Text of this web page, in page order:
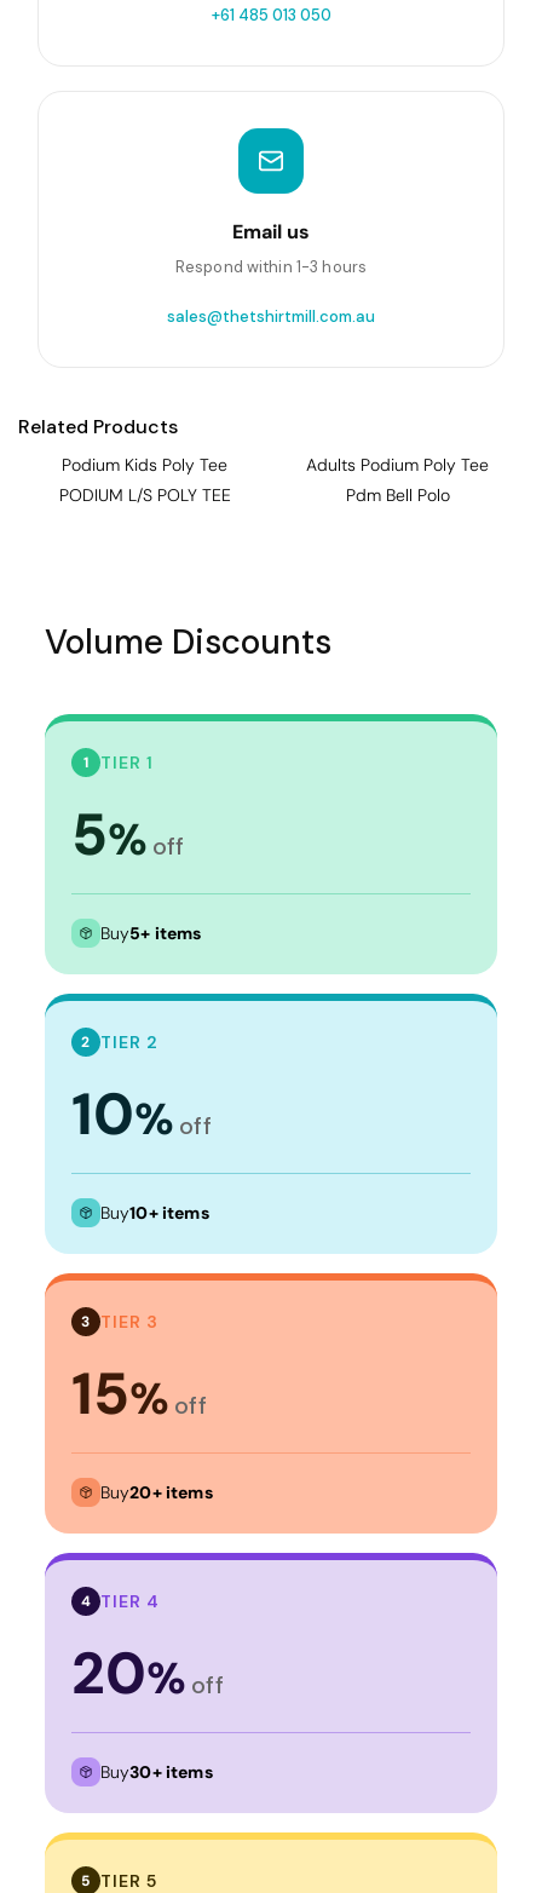
+61 485 013 050
Email us
Respond within 1-3 hours
sales@thetshirtmill.com.au
Related Products
Podium Kids Poly Tee
Adults Podium Poly Tee
PODIUM L/S POLY TEE
Pdm Bell Polo
Volume Discounts
1 TIER 1
5% off
Buy5+ items
2 TIER 2
10% off
Buy10+ items
3 TIER 3
15% off
Buy20+ items
4 TIER 4
20% off
Buy30+ items
5 TIER 5